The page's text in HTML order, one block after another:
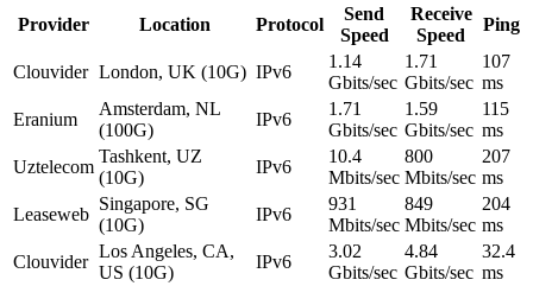
Provider
Location Protocol
Send
Speed
Receive
Speed
Ping
Clouvider London, UK (10G) IPv6
1.14
Gbits/sec
1.71
Gbits/sec
107
ms
Eranium
Amsterdam, NL
(100G)
IPv6
1.71
Gbits/sec
1.59
Gbits/sec
115
ms
Uztelecom
Tashkent, UZ
(10G)
IPv6
10.4
Mbits/sec
800
Mbits/sec
207
ms
Leaseweb
Singapore, SG
(10G)
IPv6
931
Mbits/sec
849
Mbits/sec
204
ms
Clouvider
Los Angeles, CA,
US (10G)
IPv6
3.02
Gbits/sec
4.84
Gbits/sec
32.4
ms